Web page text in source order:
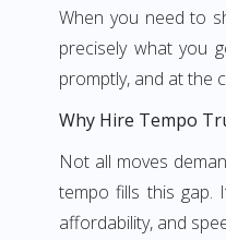
When you need to
precisely what you
promptly, and at the
Why Hire Tempo
Not all moves
tempo fills this gap.
affordability, and